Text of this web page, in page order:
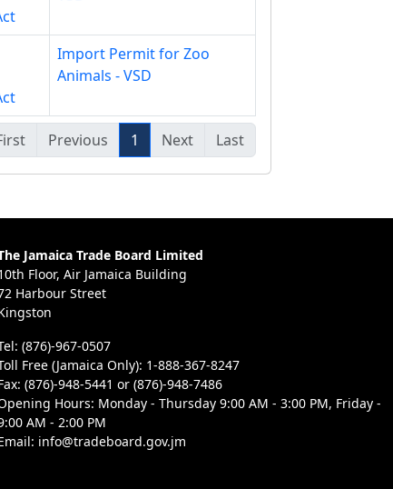
Import Permit for Zoo
Animals - VSD
Previous 1 Next Last
Jamaica Trade Board Limited
Floor, Air Jamaica Building
Harbour Street
(876)-967-0507
Free (Jamaica Only): 1-888-367-8247
(876)-948-5441 or (876)-948-7486
Hours: Monday - Thursday 9:00 AM - 3:00 PM, Friday -
AM - 2:00 PM
info@tradeboard.gov.jm